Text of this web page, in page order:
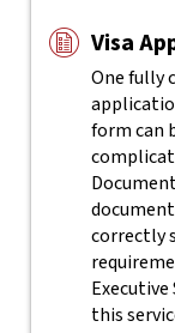
Visa
One fully
form can
correctly
Executive
this